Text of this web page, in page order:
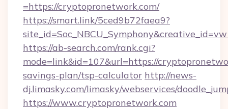
=https://cryptopronetwork.com/
https://smart.link/5ced9b72faea9?
https://ab-search.com/rank.cgi?
mode=link&id=107&url=https://
savings-plan/tsp-calculator http://news-
dj.limasky.com/limasky/webservices/
https://www.cryptopronetwork.com